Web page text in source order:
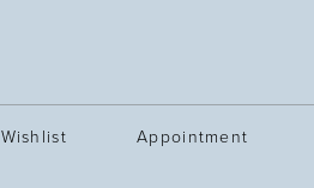
Wishlist Appointment